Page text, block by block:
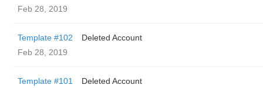
Feb 28, 2019
Template #102
Deleted Account
Feb 28, 2019
Template #101
Deleted Account